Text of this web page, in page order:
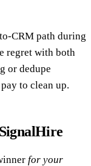
CRM path during
regret with both
or dedupe
to clean up.
for your